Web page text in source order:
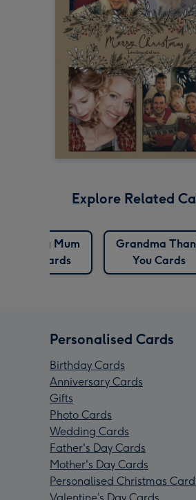
Explore Related
Dog Mum
Cards
Grandma
You Cards
Personalised Cards
Birthday Cards
Anniversary Cards
Gifts
Photo Cards
Wedding Cards
Father's Day Cards
Mother's Day Cards
Personalised Christmas